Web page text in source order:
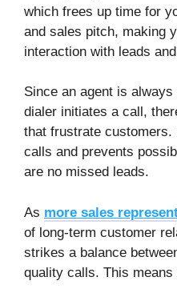
which frees up time for
and sales pitch, making
interaction with leads
Since an agent is
dialer initiates a call,
that frustrate customers.
calls and prevents
are no missed leads.
As more sales
of long-term customer
strikes a balance
quality calls. This means